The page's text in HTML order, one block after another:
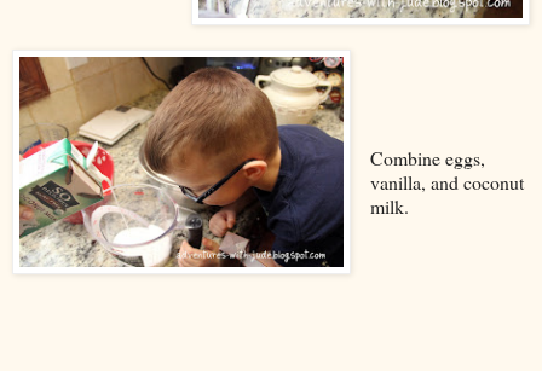
Combine eggs,
vanilla, and coconut
milk.